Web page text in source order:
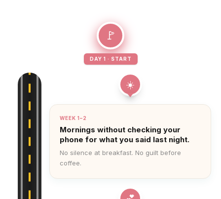
🚩
DAY 1 · START
☀️
WEEK 1–2
Mornings without checking your
phone for what you said last night.
No silence at breakfast. No guilt before
coffee.